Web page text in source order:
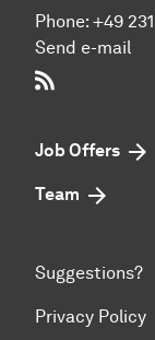
Phone: +49
Send e-mail
Job Offers
Team
Suggestions?
Privacy Policy